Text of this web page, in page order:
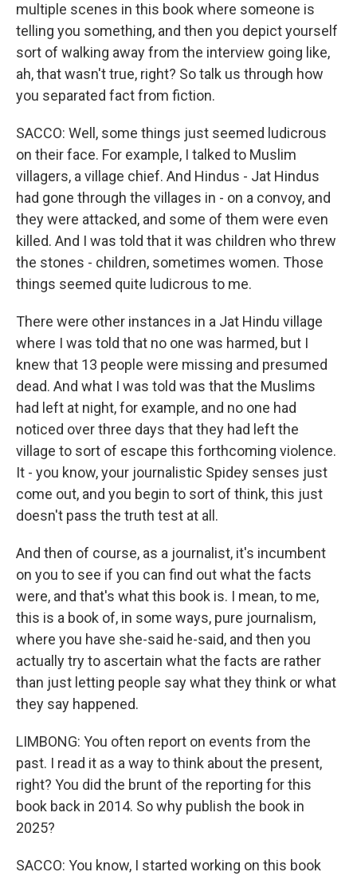
multiple scenes in this book where someone is
telling you something, and then you depict yourself
sort of walking away from the interview going like,
ah, that wasn't true, right? So talk us through how
you separated fact from fiction.
SACCO: Well, some things just seemed ludicrous
on their face. For example, I talked to Muslim
villagers, a village chief. And Hindus - Jat Hindus
had gone through the villages in - on a convoy, and
they were attacked, and some of them were even
killed. And I was told that it was children who threw
the stones - children, sometimes women. Those
things seemed quite ludicrous to me.
There were other instances in a Jat Hindu village
where I was told that no one was harmed, but I
knew that 13 people were missing and presumed
dead. And what I was told was that the Muslims
had left at night, for example, and no one had
noticed over three days that they had left the
village to sort of escape this forthcoming violence.
It - you know, your journalistic Spidey senses just
come out, and you begin to sort of think, this just
doesn't pass the truth test at all.
And then of course, as a journalist, it's incumbent
on you to see if you can find out what the facts
were, and that's what this book is. I mean, to me,
this is a book of, in some ways, pure journalism,
where you have she-said he-said, and then you
actually try to ascertain what the facts are rather
than just letting people say what they think or what
they say happened.
LIMBONG: You often report on events from the
past. I read it as a way to think about the present,
right? You did the brunt of the reporting for this
book back in 2014. So why publish the book in
2025?
SACCO: You know, I started working on this book